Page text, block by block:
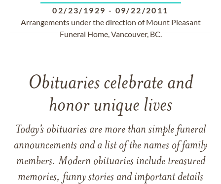
02/23/1929 - 09/22/2011
Arrangements under the direction of Mount Pleasant
Funeral Home, Vancouver, BC.
Obituaries celebrate and
honor unique lives
Today’s obituaries are more than simple funeral
announcements and a list of the names of family
members. Modern obituaries include treasured
memories, funny stories and important details